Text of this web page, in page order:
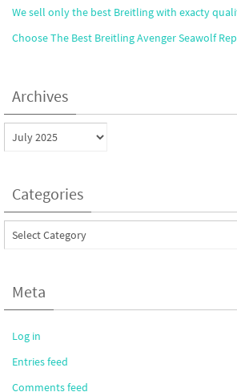
We sell only the best Breitling with exacty
Choose The Best Breitling Avenger Seawolf
Archives
Archives
Categories
Categories
Meta
Log in
Entries feed
Comments feed